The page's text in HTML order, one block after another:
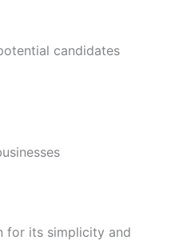
candidates
for its simplicity and